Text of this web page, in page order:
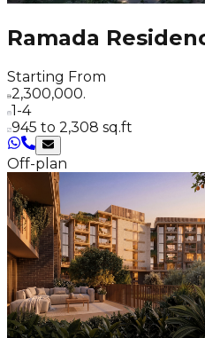
Ramada
Starting From
2,300,000.
1-4
945 to 2,308 sq.ft
Off-plan